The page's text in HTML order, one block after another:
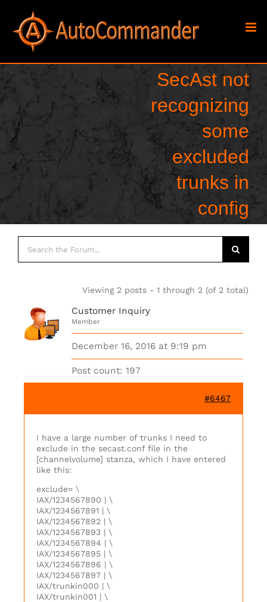
content
SecAst not
recognizing
some
excluded
trunks in
config
Viewing 2 posts - 1 through 2 (of 2 total)
Customer Inquiry
Member
December 16, 2016 at 9:19 pm
Post count: 197
#6467
I have a large number of trunks I need to
exclude in the secast.conf file in the
[channelvolume] stanza, which I have entered
like this:
exclude= \
IAX/1234567890 | \
IAX/1234567891 | \
IAX/1234567892 | \
IAX/1234567893 | \
IAX/1234567894 | \
IAX/1234567895 | \
IAX/1234567896 | \
IAX/1234567897 | \
IAX/trunkin000 | \
IAX/trunkin001 | \